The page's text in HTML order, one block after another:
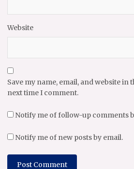
Website
Save my name, email, and website in
next time I comment.
Notify me of follow-up comments
Notify me of new posts by email.